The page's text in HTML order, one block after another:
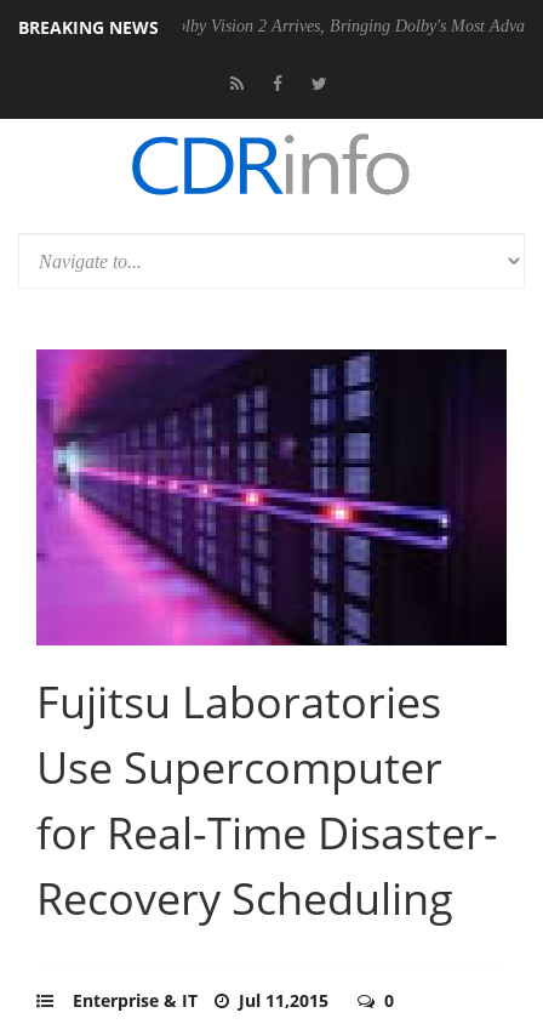
BREAKING NEWS
PSU Dolby Vision 2 Arrives, Bringing Dolby's Most Advanced Picture
Fujitsu Laboratories
Use Supercomputer
for Real-Time Disaster-
Recovery Scheduling
Enterprise & IT Jul 11,2015 0